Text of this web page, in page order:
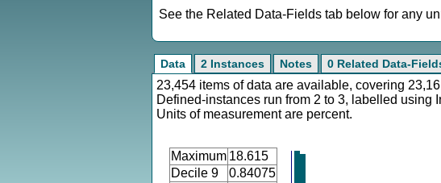
See the Related Data-Fields tab below for any
Data 2 Instances Notes 0 Related Data-
23,454 items of data are available, covering
Defined-instances run from 2 to 3, labelled using
Units of measurement are percent.
Maximum 18.615
Decile 9
0.84075